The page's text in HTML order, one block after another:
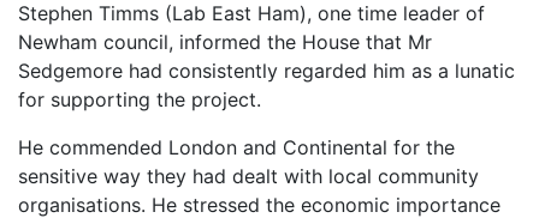
Stephen Timms (Lab East Ham), one time leader of
Newham council, informed the House that Mr
Sedgemore had consistently regarded him as a lunatic
for supporting the project.
He commended London and Continental for the
sensitive way they had dealt with local community
organisations. He stressed the economic importance